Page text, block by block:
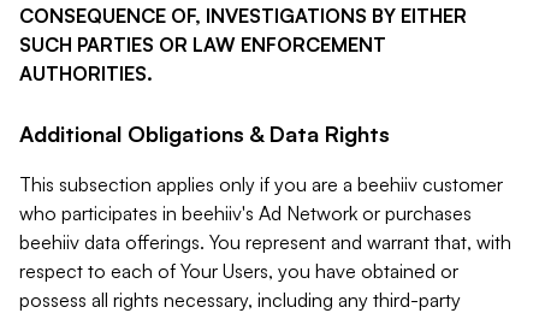
CONSEQUENCE OF, INVESTIGATIONS BY EITHER
SUCH PARTIES OR LAW ENFORCEMENT
AUTHORITIES.
Additional Obligations & Data Rights
This subsection applies only if you are a beehiiv customer
who participates in beehiiv's Ad Network or purchases
beehiiv data offerings. You represent and warrant that, with
respect to each of Your Users, you have obtained or
possess all rights necessary, including any third-party